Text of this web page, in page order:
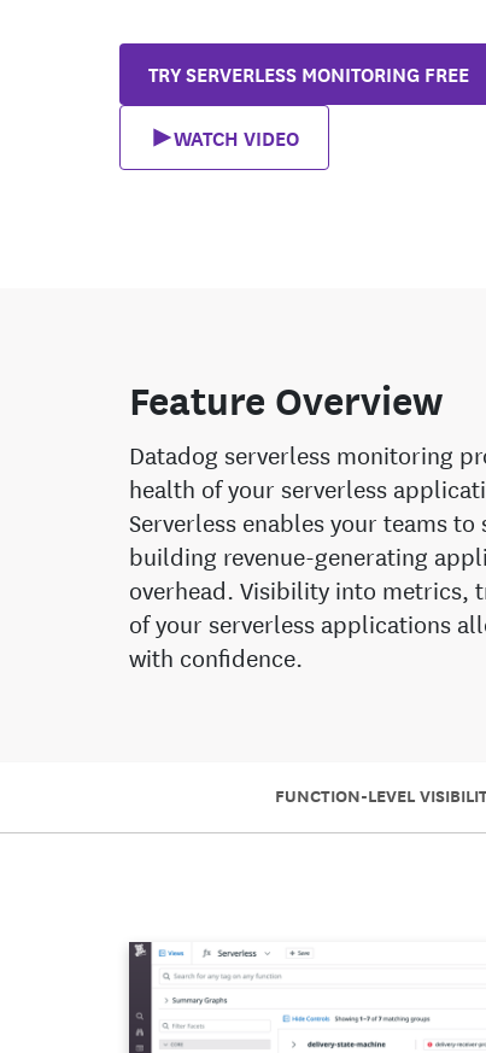
TRY SERVERLESS MONITORING FREE
WATCH VIDEO
Feature Overview
Datadog serverless monitoring
health of your serverless
Serverless enables your teams
building revenue-generating
overhead. Visibility into metrics,
of your serverless applications
with confidence.
FUNCTION-LEVEL